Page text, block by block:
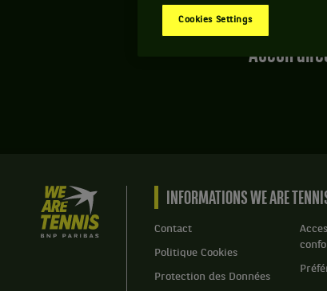
Aucun
We
are
Tennis
by
INFORMATIONS WE ARE
Contact
Politique Cookies
Protection des Données
Cookies Settings